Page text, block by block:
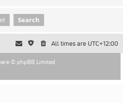
All times are UTC+12:00
© phpBB Limited